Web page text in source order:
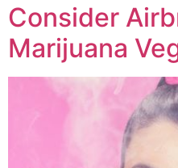
Consider
Marijuana